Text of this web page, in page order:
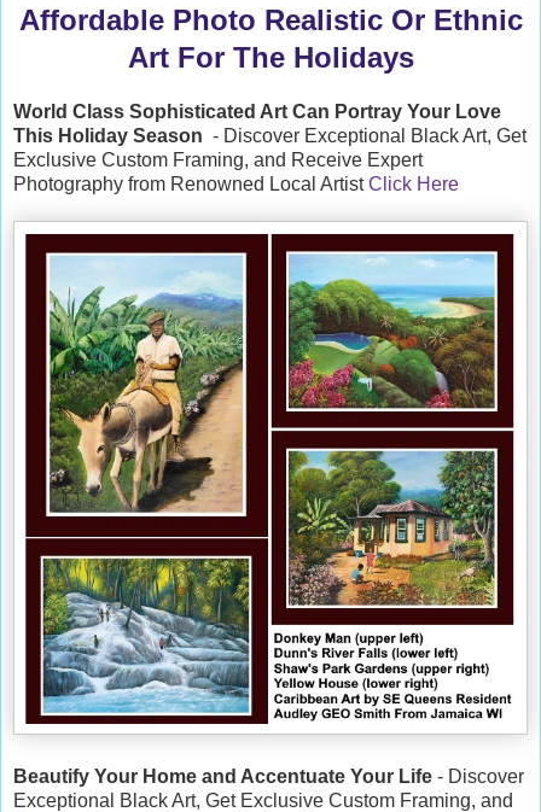
Affordable Photo Realistic Or Ethnic
Art For The Holidays
World Class Sophisticated Art Can Portray Your Love
This Holiday Season - Discover Exceptional Black Art, Get
Exclusive Custom Framing, and Receive Expert
Photography from Renowned Local ArtistClick Here
Beautify Your Home and Accentuate Your Life - Discover
Exceptional Black Art, Get Exclusive Custom Framing, and